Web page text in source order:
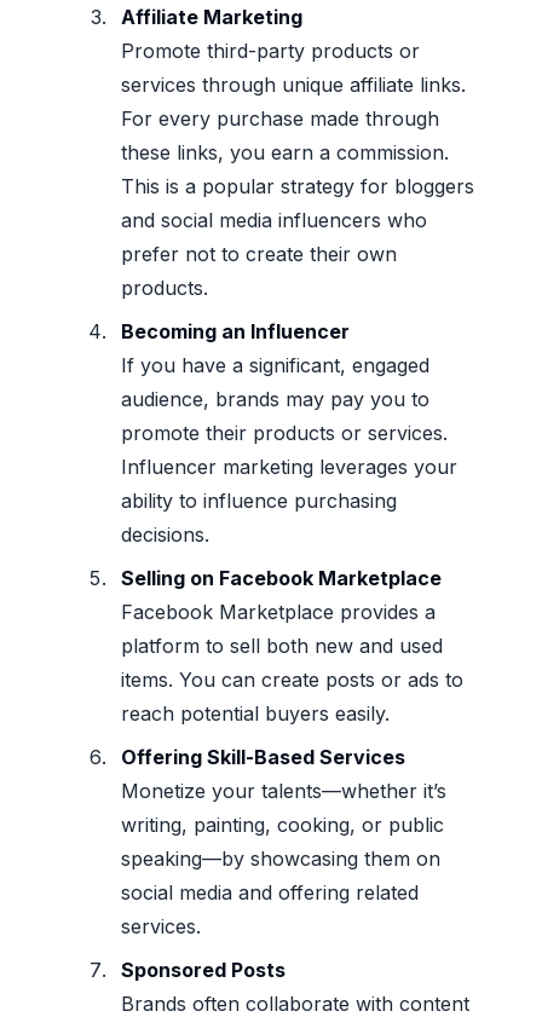
Affiliate Marketing
Promote third-party products or
services through unique affiliate links.
For every purchase made through
these links, you earn a commission.
This is a popular strategy for bloggers
and social media influencers who
prefer not to create their own
products.
Becoming an Influencer
If you have a significant, engaged
audience, brands may pay you to
promote their products or services.
Influencer marketing leverages your
ability to influence purchasing
decisions.
Selling on Facebook Marketplace
Facebook Marketplace provides a
platform to sell both new and used
items. You can create posts or ads to
reach potential buyers easily.
Offering Skill-Based Services
Monetize your talents—whether it’s
writing, painting, cooking, or public
speaking—by showcasing them on
social media and offering related
services.
Sponsored Posts
Brands often collaborate with content